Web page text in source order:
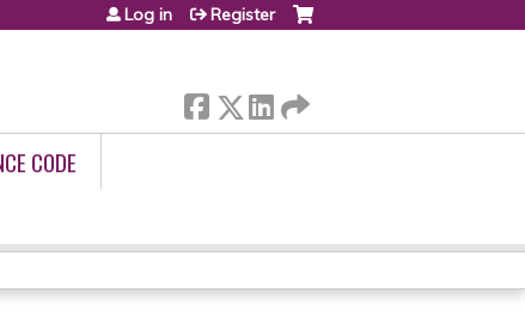
Log in Register
CODE